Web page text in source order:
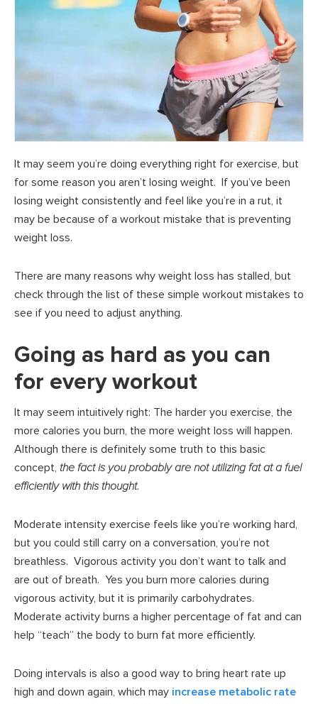
It may seem you’re doing everything right for exercise, but
for some reason you aren’t losing weight. If you’ve been
losing weight consistently and feel like you’re in a rut, it
may be because of a workout mistake that is preventing
weight loss.
There are many reasons why weight loss has stalled, but
check through the list of these simple workout mistakes to
see if you need to adjust anything.
Going as hard as you can
for every workout
It may seem intuitively right: The harder you exercise, the
more calories you burn, the more weight loss will happen.
Although there is definitely some truth to this basic
concept, the fact is you probably are not utilizing fat at a fuel
efficiently with this thought.
Moderate intensity exercise feels like you’re working hard,
but you could still carry on a conversation, you’re not
breathless. Vigorous activity you don’t want to talk and
are out of breath. Yes you burn more calories during
vigorous activity, but it is primarily carbohydrates.
Moderate activity burns a higher percentage of fat and can
help “teach” the body to burn fat more efficiently.
Doing intervals is also a good way to bring heart rate up
high and down again, which may increase metabolic rate